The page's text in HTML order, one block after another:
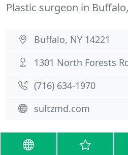
Plastic surgeon in
Buffalo, NY 14221
1301 North Forests
(716) 634-1970
sultzmd.com